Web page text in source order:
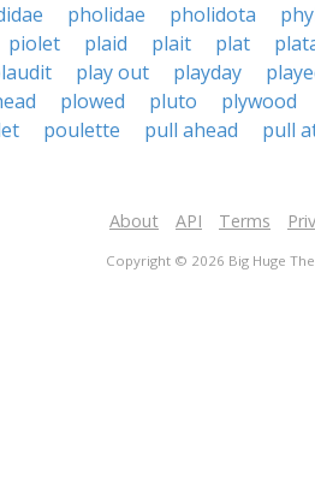
pholidae pholidota
piolet plaid plait plat
play out playday
plowed pluto plywood
poulette pull ahead pull
About API Terms
Copyright © 2026 Big Huge